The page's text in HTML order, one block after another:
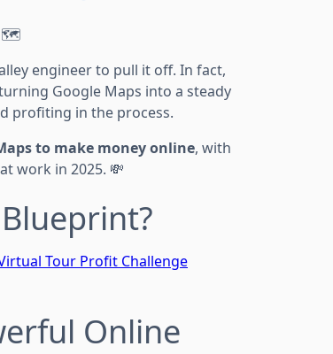
🗺️
engineer to pull it off. In fact,
Google Maps into a steady
profiting in the process.
to make money online, with
work in 2025. 💸
Tour Profit Challenge
Online